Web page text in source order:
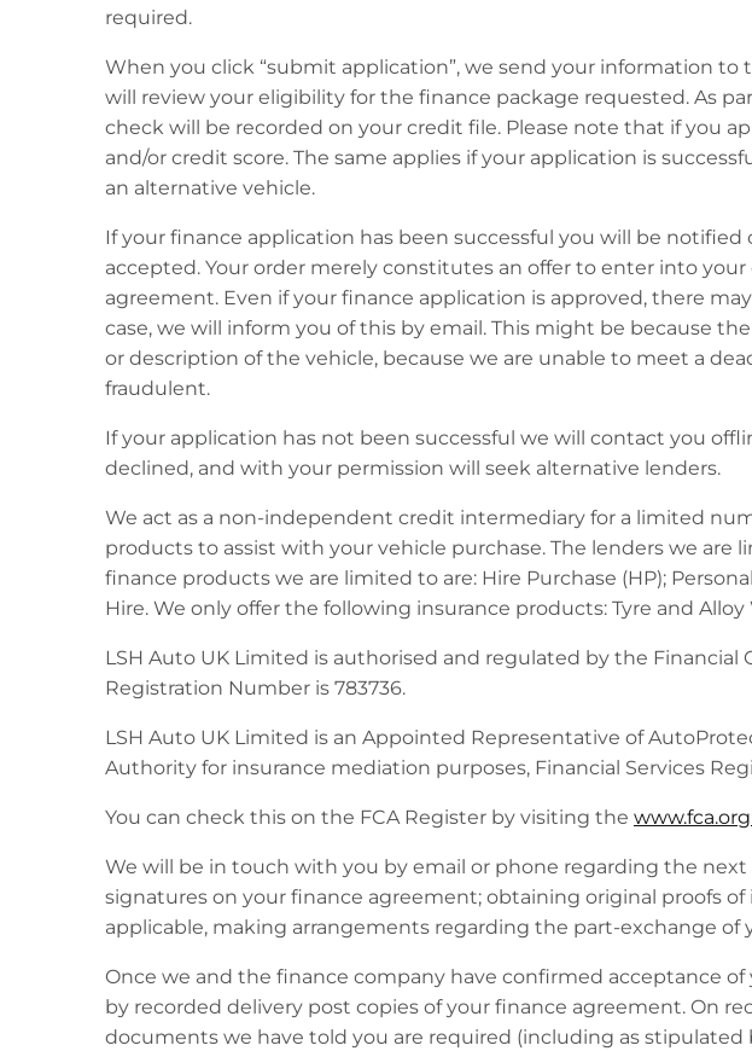
required.
When you click “submit application”, we send your information
will review your eligibility for the finance package requested. As
check will be recorded on your credit file. Please note that if you
and/or credit score. The same applies if your application is
an alternative vehicle.
If your finance application has been successful you will be
accepted. Your order merely constitutes an offer to enter into
agreement. Even if your finance application is approved, there
case, we will inform you of this by email. This might be because
or description of the vehicle, because we are unable to meet a
fraudulent.
If your application has not been successful we will contact you
declined, and with your permission will seek alternative lenders.
We act as a non-independent credit intermediary for a limited
products to assist with your vehicle purchase. The lenders we are
finance products we are limited to are: Hire Purchase (HP);
Hire. We only offer the following insurance products: Tyre and
LSH Auto UK Limited is authorised and regulated by the
Registration Number is 783736.
LSH Auto UK Limited is an Appointed Representative of
Authority for insurance mediation purposes, Financial Services
You can check this on the FCA Register by visiting the
We will be in touch with you by email or phone regarding the
signatures on your finance agreement; obtaining original proofs
applicable, making arrangements regarding the part-exchange of
Once we and the finance company have confirmed acceptance
by recorded delivery post copies of your finance agreement. On
documents we have told you are required (including as